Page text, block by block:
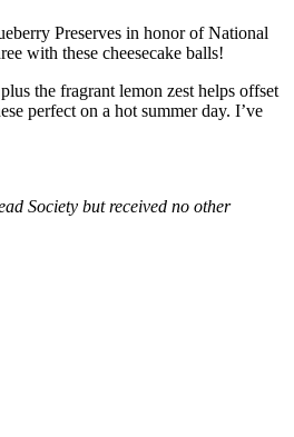
Preserves in honor of National
with these cheesecake balls!
the fragrant lemon zest helps offset
perfect on a hot summer day. I’ve
Society but received no other